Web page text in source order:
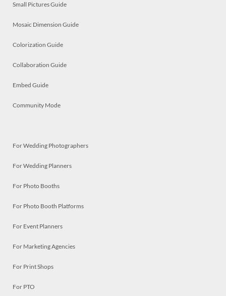
Small Pictures Guide
Mosaic Dimension Guide
Colorization Guide
Collaboration Guide
Embed Guide
Community Mode
For Wedding Photographers
For Wedding Planners
For Photo Booths
For Photo Booth Platforms
For Event Planners
For Marketing Agencies
For Print Shops
For PTO